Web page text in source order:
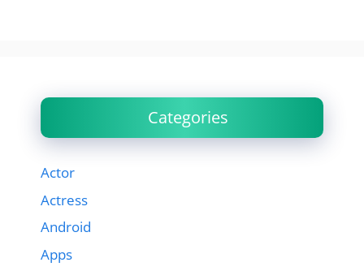
Categories
Actor
Actress
Android
Apps